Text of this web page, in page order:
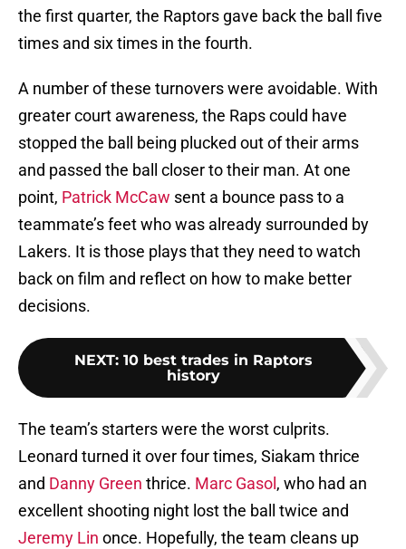
the first quarter, the Raptors gave back the ball five
times and six times in the fourth.
A number of these turnovers were avoidable. With
greater court awareness, the Raps could have
stopped the ball being plucked out of their arms
and passed the ball closer to their man. At one
point, Patrick McCaw sent a bounce pass to a
teammate’s feet who was already surrounded by
Lakers. It is those plays that they need to watch
back on film and reflect on how to make better
decisions.
NEXT: 10 best trades in Raptors
history
The team’s starters were the worst culprits.
Leonard turned it over four times, Siakam thrice
and Danny Green thrice. Marc Gasol , who had an
excellent shooting night lost the ball twice and
Jeremy Lin once. Hopefully, the team cleans up